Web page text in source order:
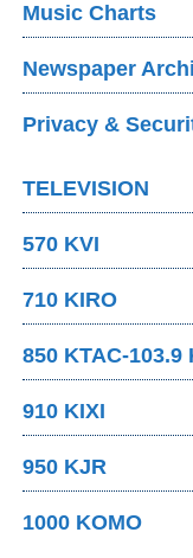
Music Charts
Newspaper
Privacy &
TELEVISION
570 KVI
710 KIRO
850 KTAC-103.9
910 KIXI
950 KJR
1000 KOMO